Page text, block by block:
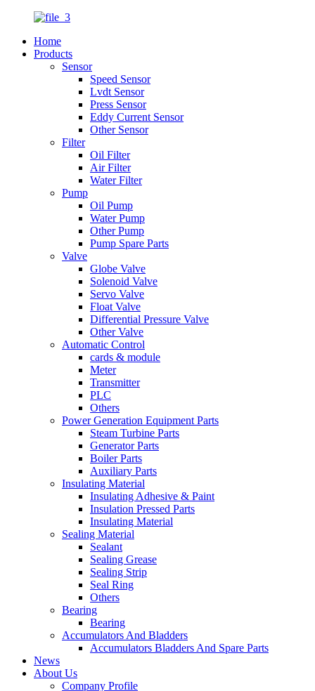
Home
Products
Sensor
Speed Sensor
Lvdt Sensor
Press Sensor
Eddy Current Sensor
Other Sensor
Filter
Oil Filter
Air Filter
Water Filter
Pump
Oil Pump
Water Pump
Other Pump
Pump Spare Parts
Valve
Globe Valve
Solenoid Valve
Servo Valve
Float Valve
Differential Pressure Valve
Other Valve
Automatic Control
cards & module
Meter
Transmitter
PLC
Others
Power Generation Equipment Parts
Steam Turbine Parts
Generator Parts
Boiler Parts
Auxiliary Parts
Insulating Material
Insulating Adhesive & Paint
Insulation Pressed Parts
Insulating Material
Sealing Material
Sealant
Sealing Grease
Sealing Strip
Seal Ring
Others
Bearing
Bearing
Accumulators And Bladders
Accumulators Bladders And Spare Parts
News
About Us
Company Profile